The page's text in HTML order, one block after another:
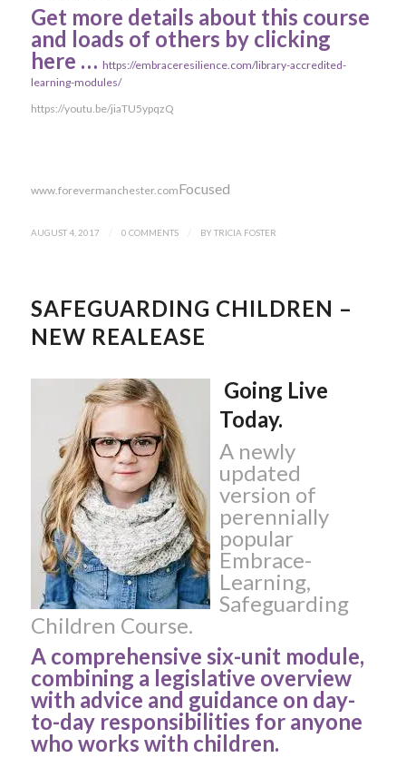
Get more details about this course
and loads of others by clicking
here … https://embraceresilience.com/library-accredited-
learning-modules/
https://youtu.be/jiaTU5ypqzQ
www.forevermanchester.comFocused
AUGUST 4, 2017 0 COMMENTS BY TRICIA FOSTER
SAFEGUARDING CHILDREN –
NEW REALEASE
Going Live
Today.
A newly
updated
version of
perennially
popular
Embrace-
Learning,
Safeguarding
Children Course.
A comprehensive six-unit module,
combining a legislative overview
with advice and guidance on day-
to-day responsibilities for anyone
who works with children.